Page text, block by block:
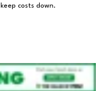
costs down.